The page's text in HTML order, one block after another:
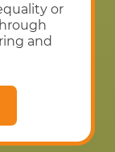
or
and